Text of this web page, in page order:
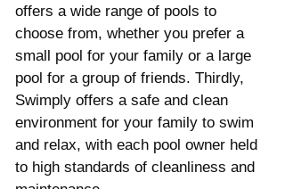
offers a wide range of pools to
choose from, whether you prefer a
small pool for your family or a large
pool for a group of friends. Thirdly,
Swimply offers a safe and clean
environment for your family to swim
and relax, with each pool owner held
to high standards of cleanliness and